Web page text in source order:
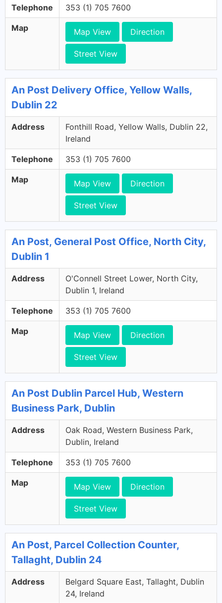
Telephone 353 (1) 705 7600
Map Map View Direction
Street View
An Post Delivery Office, Yellow Walls,
Dublin 22
Address
Fonthill Road, Yellow Walls, Dublin 22,
Ireland
Telephone 353 (1) 705 7600
Map Map View Direction
Street View
An Post, General Post Office, North City,
Dublin 1
Address
O'Connell Street Lower, North City,
Dublin 1, Ireland
Telephone 353 (1) 705 7600
Map Map View Direction
Street View
An Post Dublin Parcel Hub, Western
Business Park, Dublin
Address
Oak Road, Western Business Park,
Dublin, Ireland
Telephone 353 (1) 705 7600
Map Map View Direction
Street View
An Post, Parcel Collection Counter,
Tallaght, Dublin 24
Address
Belgard Square East, Tallaght, Dublin
24, Ireland